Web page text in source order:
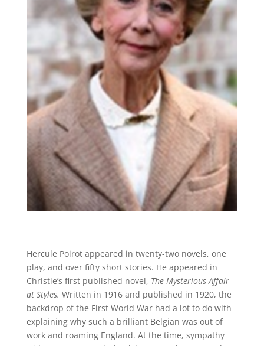
Hercule Poirot appeared in twenty-two novels, one
play, and over fifty short stories. He appeared in
Christie’s first published novel, The Mysterious Affair
at Styles. Written in 1916 and published in 1920, the
backdrop of the First World War had a lot to do with
explaining why such a brilliant Belgian was out of
work and roaming England. At the time, sympathy